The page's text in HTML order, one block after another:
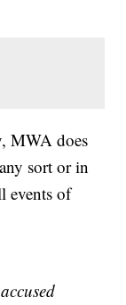
MWA does
sort or in
events of